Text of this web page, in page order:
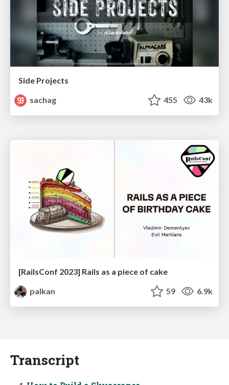
Side Projects
sachag
455 43k
[RailsConf 2023] Rails as a piece of cake
palkan
59 6.9k
Transcript